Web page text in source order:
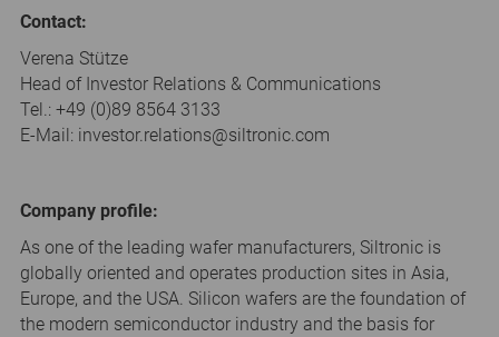
Contact:
Verena Stütze
Head of Investor Relations & Communications
Tel.: +49 (0)89 8564 3133
E-Mail: investor.relations@siltronic.com
Company profile:
As one of the leading wafer manufacturers, Siltronic is
globally oriented and operates production sites in Asia,
Europe, and the USA. Silicon wafers are the foundation of
the modern semiconductor industry and the basis for